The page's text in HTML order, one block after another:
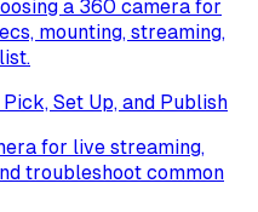
a 360 camera for
mounting, streaming,
Set Up, and Publish
for live streaming,
troubleshoot common